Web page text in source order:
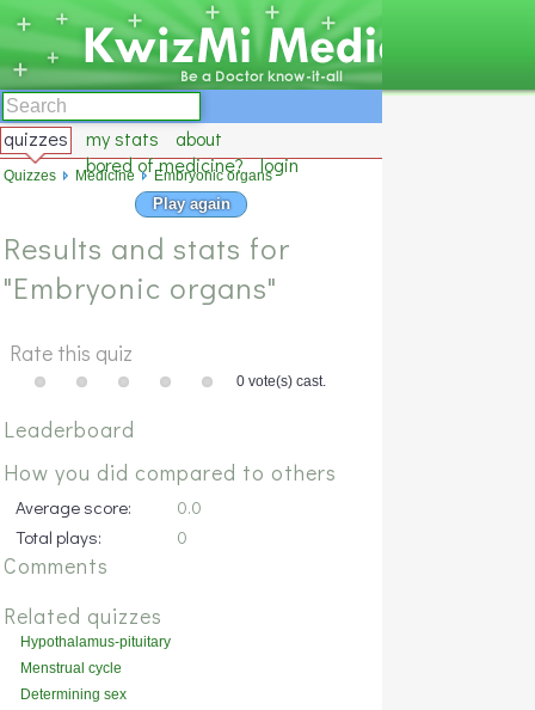
quizzes my stats
about
bored of medicine?
login
Play again
Results and stats for
"Embryonic organs"
Rate this quiz
0 vote(s) cast.
Leaderboard
How you did compared to others
Average score:
0.0
Total plays:
0
Comments
Related quizzes
Hypothalamus-pituitary
physiology
Menstrual cycle
Determining sex
Quizzes Medicine Embryonic organs